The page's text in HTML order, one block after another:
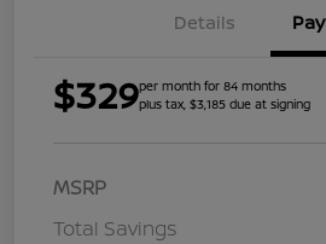
Details
$329per month for 84 months
plus tax, $3,185 due at signing
MSRP
Total Savings